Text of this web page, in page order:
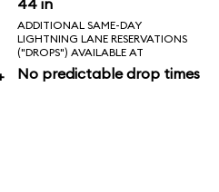
44 in
ADDITIONAL SAME-DAY
LIGHTNING LANE RESERVATIONS
("DROPS") AVAILABLE AT
No predictable drop times